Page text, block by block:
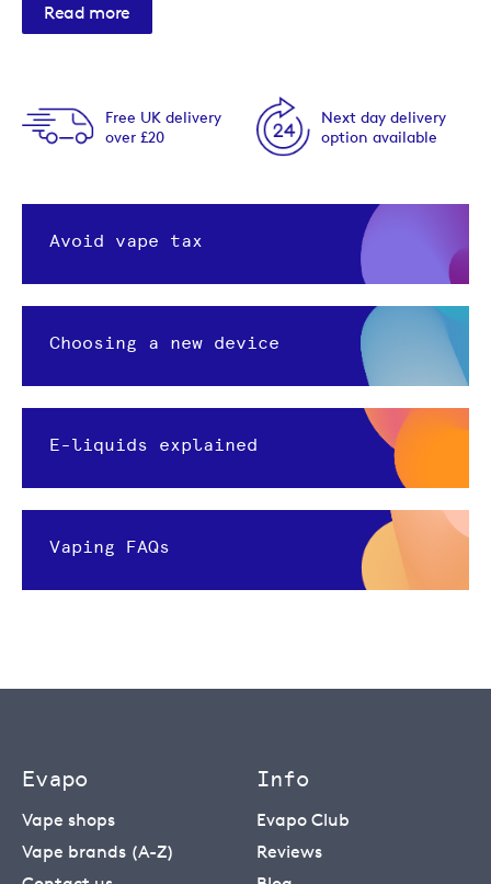
Read more
Free UK delivery
over £20
Next day delivery
option available
Avoid vape tax
Choosing a new device
E-liquids explained
Vaping FAQs
Evapo
Vape shops
Vape brands (A-Z)
Info
Evapo Club
Reviews